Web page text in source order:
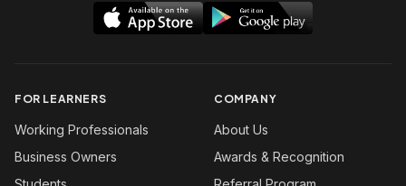
FOR LEARNERS
Working Professionals
Business Owners
COMPANY
About Us
Awards & Recognition